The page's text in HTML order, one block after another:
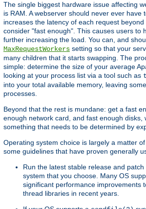
The single biggest hardware issue affecting
is RAM. A webserver should never ever have
increases the latency of each request
consider "fast enough". This causes users to
further increasing the load. You can, and
MaxRequestWorkers setting so that your
many children that it starts swapping. The
simple: determine the size of your average
looking at your process list via a tool such as
into your total available memory, leaving
processes.
Beyond that the rest is mundane: get a fast
enough network card, and fast enough disks,
something that needs to be determined by
Operating system choice is largely a matter
some guidelines that have proven generally
Run the latest stable release and
system that you choose. Many OS
significant performance improvements
thread libraries in recent years.